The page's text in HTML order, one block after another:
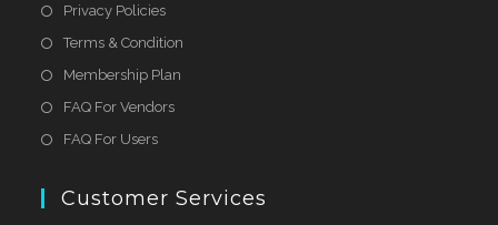
Privacy Policies
Terms & Condition
Membership Plan
FAQ For Vendors
FAQ For Users
Customer Services